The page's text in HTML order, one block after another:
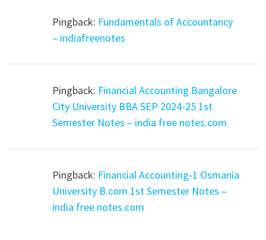
Pingback: Fundamentals of Accountancy
– indiafreenotes
Pingback: Financial Accounting Bangalore
City University BBA SEP 2024-25 1st
Semester Notes – india free notes.com
Pingback: Financial Accounting-1 Osmania
University B.com 1st Semester Notes –
india free notes.com